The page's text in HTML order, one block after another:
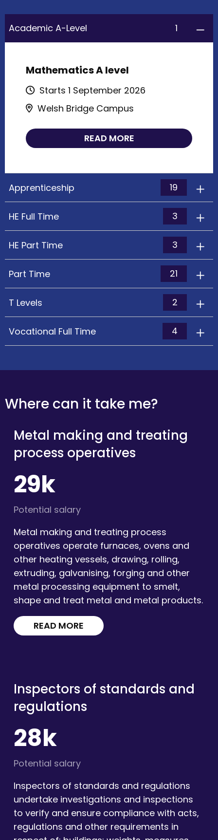
Academic A-Level 1
Mathematics A level
Starts 1 September 2026
Welsh Bridge Campus
READ MORE
Apprenticeship 19
HE Full Time 3
HE Part Time 3
Part Time 21
T Levels 2
Vocational Full Time 4
Where can it take me?
Metal making and treating
process operatives
29k
Potential salary
Metal making and treating process
operatives operate furnaces, ovens and
other heating vessels, drawing, rolling,
extruding, galvanising, forging and other
metal processing equipment to smelt,
shape and treat metal and metal products.
READ MORE
Inspectors of standards and
regulations
28k
Potential salary
Inspectors of standards and regulations
undertake investigations and inspections
to verify and ensure compliance with acts,
regulations and other requirements in